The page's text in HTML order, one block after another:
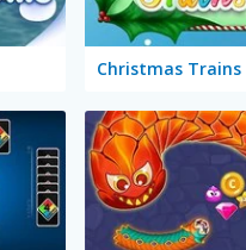
Christmas Trains